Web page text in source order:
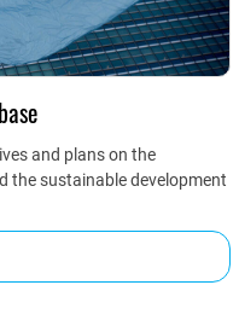
and plans on the
the sustainable development